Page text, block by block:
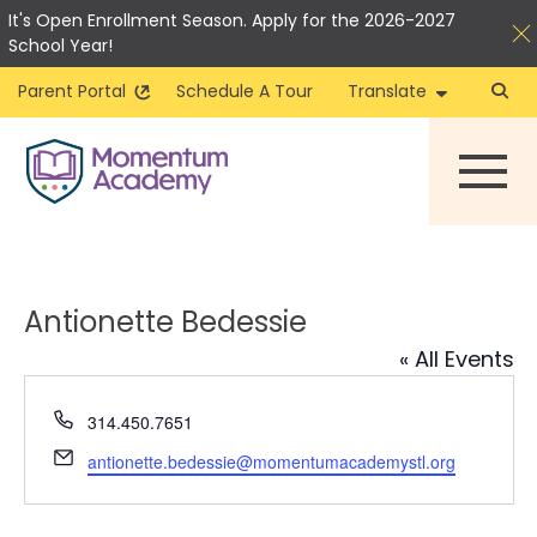
content
It's Open Enrollment Season. Apply for the 2026-2027
School Year!
Parent Portal
Schedule A Tour Translate
Antionette Bedessie
« All Events
Phone
314.450.7651
Email
antionette.bedessie@momentumacademystl.org